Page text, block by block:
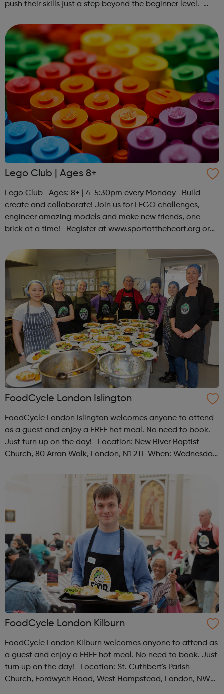
push their skills just a step beyond the beginner level.
hello@sportattheheart...
Lego Club | Ages 8+
Lego Club Ages: 8+ | 4-5:30pm every Monday Build
create and collaborate! Join us for LEGO challenges,
engineer amazing models and make new friends, one
brick at a time! Register at www.sportattheheart.org or
@sportattheheart on Instagram & @te...
FoodCycle London Islington
FoodCycle London Islington welcomes anyone to attend
as a guest and enjoy a FREE hot meal. No need to book.
Just turn up on the day! Location: New River Baptist
Church, 80 Arran Walk, London, N1 2TL When: Wednesday
Friendly: Yes Accessib...
FoodCycle London Kilburn
FoodCycle London Kilburn welcomes anyone to attend as
a guest and enjoy a FREE hot meal. No need to book. Just
turn up on the day! Location: St. Cuthbert's Parish
Church, Fordwych Road, West Hampstead, London, NW2